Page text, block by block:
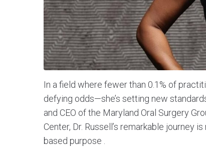
In a field where fewer than 0.1% of
defying odds—she’s setting new
and CEO of the Maryland Oral Surgery
Center, Dr. Russell’s remarkable journey
based purpose .